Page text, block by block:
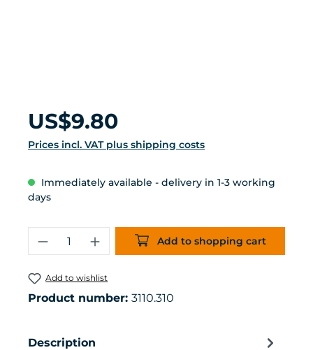
Regular price:
US$9.80
Prices incl. VAT plus shipping costs
Immediately available - delivery in 1-3 working
days
Product Quantity: Enter the
Add to shopping cart
Add to wishlist
Product number: 3110.310
Description